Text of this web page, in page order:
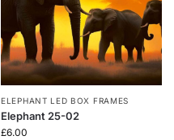
ELEPHANT LED BOX FRAMES
Elephant 25-02
£6.00